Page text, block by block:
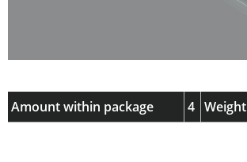
Amount within package 4 Weight